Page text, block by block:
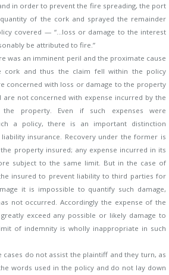
in order to prevent the fire spreading, the port
of the cork and sprayed the remainder
covered — “…loss or damage to the interest
be attributed to fire.”
was an imminent peril and the proximate cause
cork and thus the claim fell within the policy
concerned with loss or damage to the property
not concerned with expense incurred by the
property. Even if such expenses were
a policy, there is an important distinction
insurance. Recovery under the former is
property insured; any expense incurred in its
subject to the same limit. But in the case of
insured to prevent liability to third parties for
it is impossible to quantify such damage,
not occurred. Accordingly the expense of the
exceed any possible or likely damage to
of indemnity is wholly inappropriate in such
cases do not assist the plaintiff and they turn, as
words used in the policy and do not lay down